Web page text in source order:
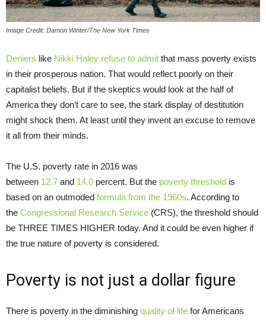
Image Credit: Damon Winter/The New York Times
Deniers like Nikki Haley refuse to admit that mass poverty exists
in their prosperous nation. That would reflect poorly on their
capitalist beliefs. But if the skeptics would look at the half of
America they don’t care to see, the stark display of destitution
might shock them. At least until they invent an excuse to remove
it all from their minds.
The U.S. poverty rate in 2016 was
between 12.7 and 14.0 percent. But the poverty threshold is
based on an outmoded formula from the 1960s. According to
the Congressional Research Service (CRS), the threshold should
be THREE TIMES HIGHER today. And it could be even higher if
the true nature of poverty is considered.
Poverty is not just a dollar figure
There is poverty in the diminishing quality of life for Americans